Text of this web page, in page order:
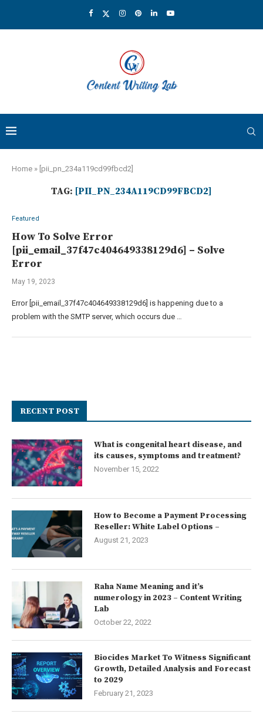
Home » [pii_pn_234a119cd99fbcd2]
TAG: [PII_PN_234A119CD99FBCD2]
Featured
How To Solve Error
[pii_email_37f47c404649338129d6] – Solve
Error
May 19, 2023
Error [pii_email_37f47c404649338129d6] is happening due to a
problem with the SMTP server, which occurs due …
RECENT POST
What is congenital heart disease, and
its causes, symptoms and treatment?
November 15, 2022
How to Become a Payment Processing
Reseller: White Label Options –
August 21, 2023
Raha Name Meaning and it’s
numerology in 2023 – Content Writing
Lab
October 22, 2022
Biocides Market To Witness Significant
Growth, Detailed Analysis and Forecast
to 2029
February 21, 2023